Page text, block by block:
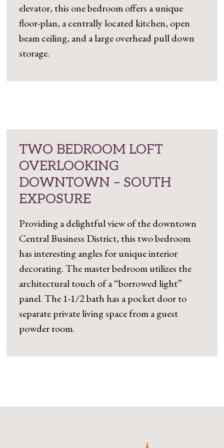
elevator, this one bedroom offers a unique
floor-plan, a centrally located kitchen, open
beam ceiling, and a large overhead pull down
storage.
TWO BEDROOM LOFT
OVERLOOKING
DOWNTOWN – SOUTH
EXPOSURE
Providing a delightful view of the downtown
Central Business District, this two bedroom
has interesting angles for unique interior
decorating. The master bedroom utilizes the
architectural touch of a “borrowed light”
panel. The 1-1/2 bath has a pocket door to
separate private living space from a guest
powder room.